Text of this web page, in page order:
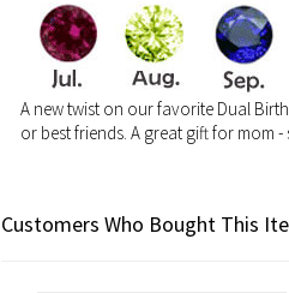
A new twist on our favorite Dual
or best friends. A great gift for mom
Customers Who Bought This